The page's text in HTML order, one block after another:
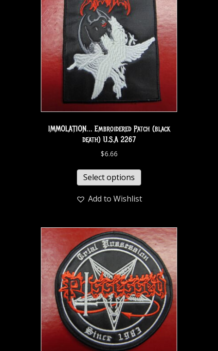
IMMOLATION… Embroidered Patch (black
death) U.S.A 2267
$6.66
Select options
Add to Wishlist